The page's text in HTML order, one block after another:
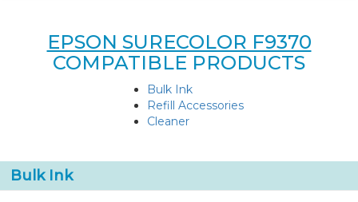
EPSON SURECOLOR F9370
COMPATIBLE PRODUCTS
Bulk Ink
Refill Accessories
Cleaner
Bulk Ink